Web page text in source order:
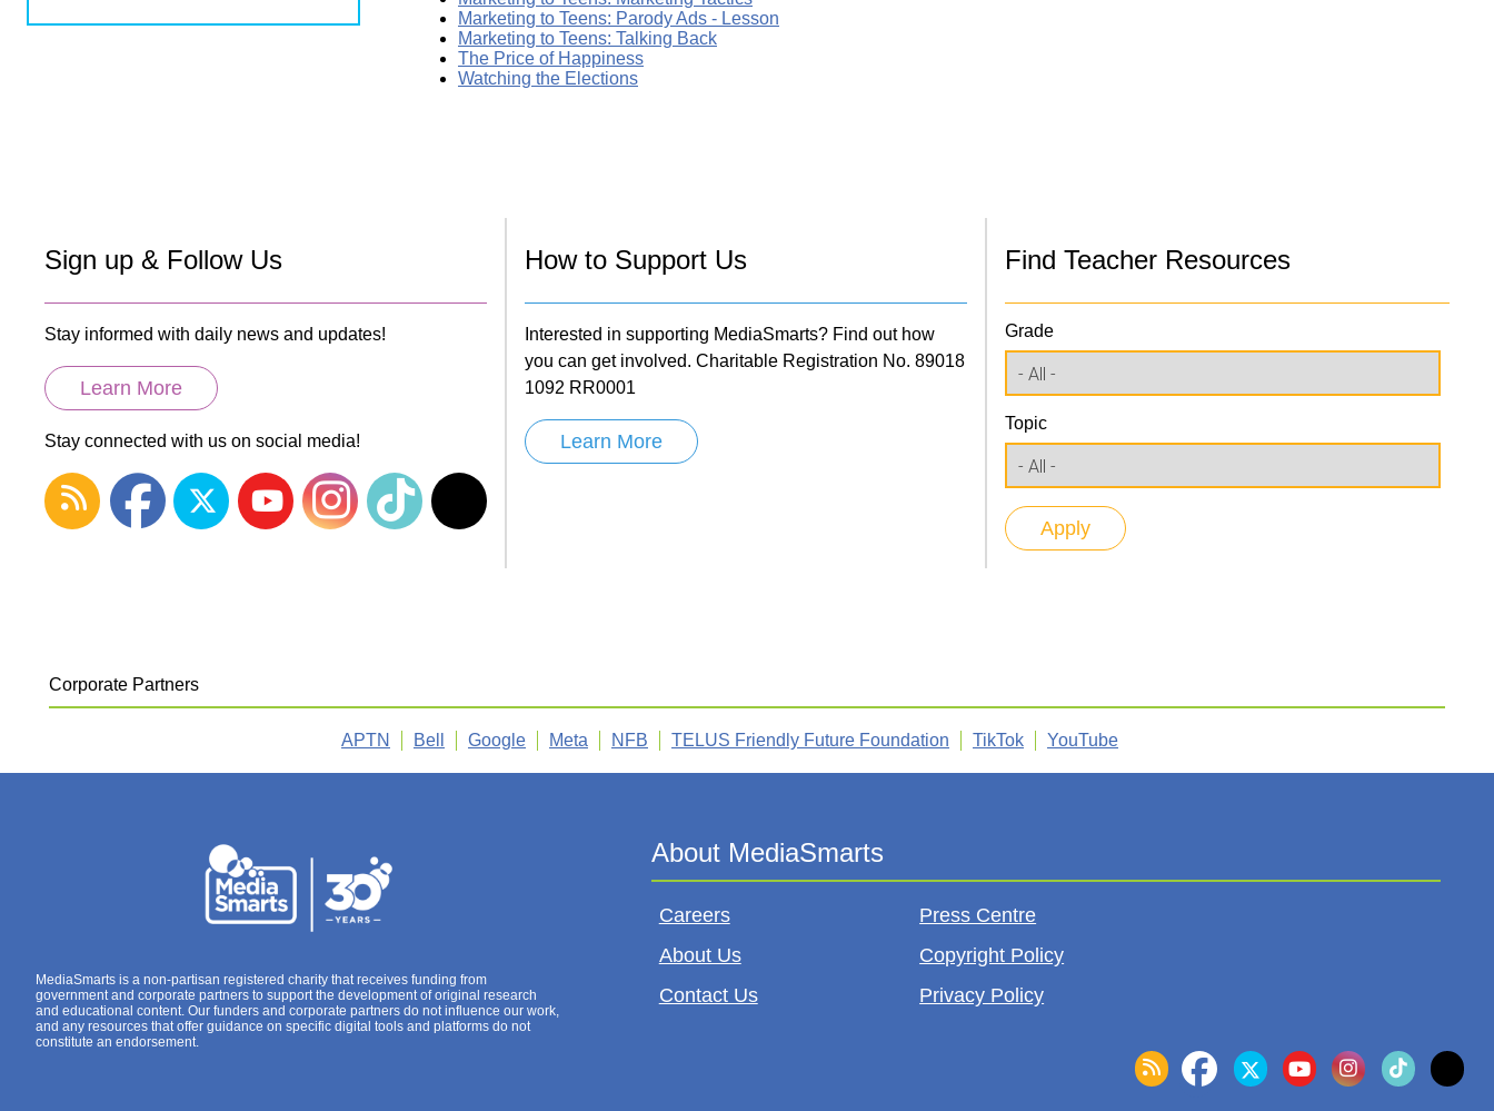
Marketing to Teens: Parody Ads - Lesson
Marketing to Teens: Talking Back
The Price of Happiness
Watching the Elections
Sign up & Follow Us
Stay informed with daily news and updates!
Learn More
Stay connected with us on social media!
How to Support Us
Interested in supporting MediaSmarts? Find out how
you can get involved. Charitable Registration No. 89018
1092 RR0001
Learn More
Find Teacher Resources
Grade
Topic
Corporate Partners
APTN Bell Google Meta NFB TELUS Friendly Future Foundation TikTok YouTube
MediaSmarts is a non-partisan registered charity that receives funding from
government and corporate partners to support the development of original research
and educational content. Our funders and corporate partners do not influence our work,
and any resources that offer guidance on specific digital tools and platforms do not
constitute an endorsement.
Careers
About Us
Contact Us
Press Centre
Copyright Policy
Privacy Policy